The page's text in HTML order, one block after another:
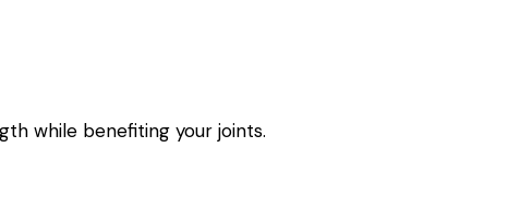
while benefiting your joints.